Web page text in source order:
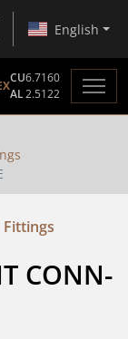
English
CU6.7160
AL2.5122
CONN-